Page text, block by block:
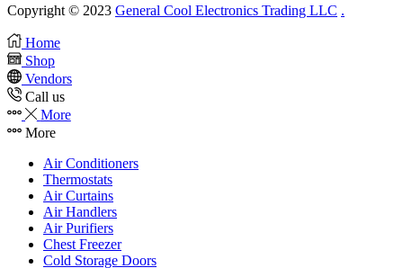
Copyright © 2023 General Cool Electronics Trading LLC .
Home
Shop
Vendors
Call us
More
More
Air Conditioners
Thermostats
Air Curtains
Air Handlers
Air Purifiers
Chest Freezer
Cold Storage Doors